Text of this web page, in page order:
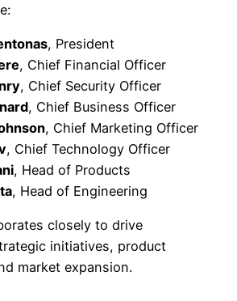
, President
, Chief Financial Officer
, Chief Security Officer
, Chief Business Officer
, Chief Marketing Officer
, Chief Technology Officer
, Head of Products
, Head of Engineering
closely to drive
initiatives, product
market expansion.